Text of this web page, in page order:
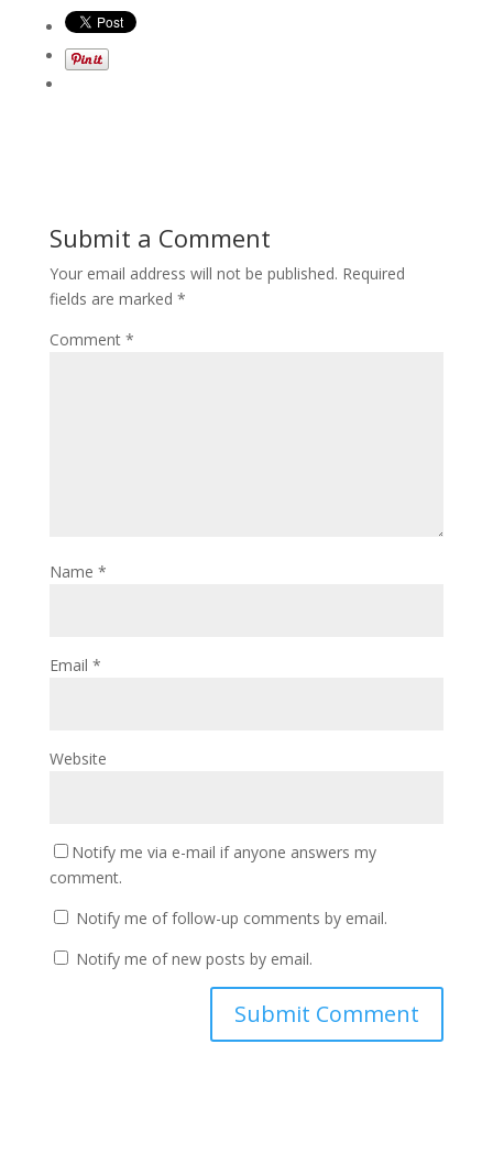
Submit a Comment
Your email address will not be published. Required
fields are marked *
Comment *
Name *
Email *
Website
Notify me via e-mail if anyone answers my
comment.
Notify me of follow-up comments by email.
Notify me of new posts by email.